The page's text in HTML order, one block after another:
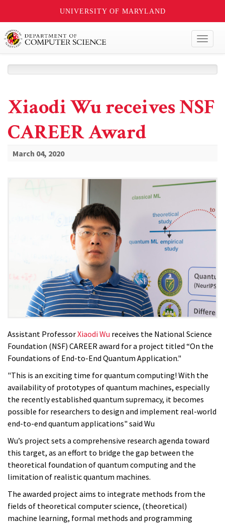
UNIVERSITY OF MARYLAND
Xiaodi Wu receives NSF
CAREER Award
March 04, 2020
Assistant ProfessorXiaodi Wu receives the National Science
Foundation (NSF) CAREER award for a project titled “On the
Foundations of End-to-End Quantum Application."
"This is an exciting time for quantum computing! With the
availability of prototypes of quantum machines, especially
the recently established quantum supremacy, it becomes
possible for researchers to design and implement real-world
end-to-end quantum applications" said Wu
Wu’s project sets a comprehensive research agenda toward
this target, as an effort to bridge the gap between the
theoretical foundation of quantum computing and the
limitation of realistic quantum machines.
The awarded project aims to integrate methods from the
fields of theoretical computer science, (theoretical)
machine learning, formal methods and programming